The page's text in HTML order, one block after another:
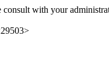
consult with your